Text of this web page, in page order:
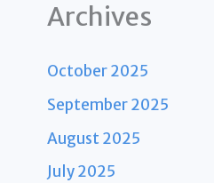
Archives
October 2025
September 2025
August 2025
July 2025